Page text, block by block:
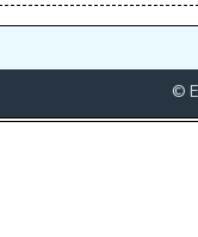
©